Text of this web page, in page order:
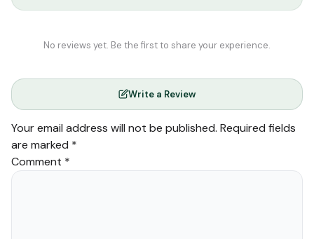
No reviews yet. Be the first to share your experience.
Write a Review
Your email address will not be published. Required fields
are marked *
Comment *